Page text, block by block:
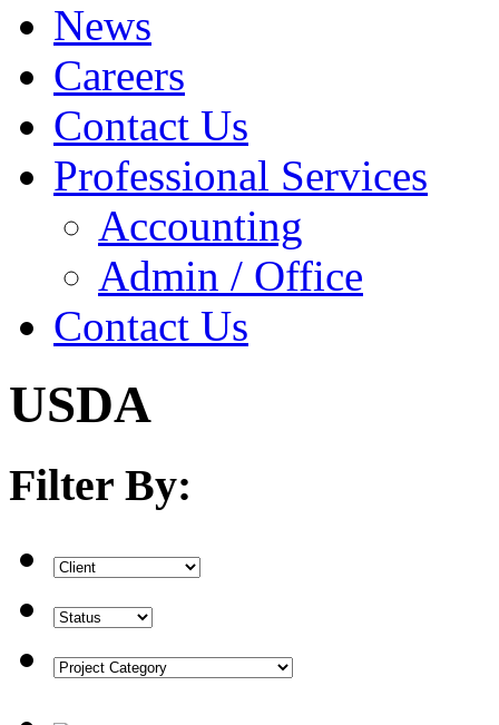
News
Careers
Contact Us
Professional Services
Accounting
Admin / Office
Contact Us
USDA
Filter By: